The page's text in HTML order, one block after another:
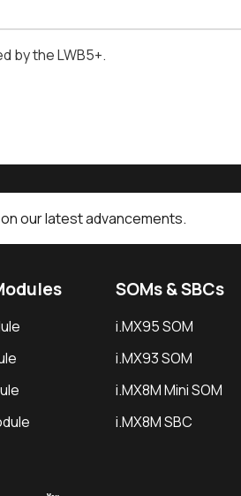
by the LWB5+.
our latest advancements.
SOMs & SBCs
i.MX95 SOM
i.MX93 SOM
i.MX8M Mini SOM
i.MX8M SBC